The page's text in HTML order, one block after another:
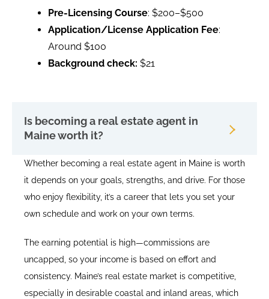
Pre-Licensing Course: $200–$500
Application/License Application Fee:
Around $100
Background check: $21
Is becoming a real estate agent in
Maine worth it?
Whether becoming a real estate agent in Maine is worth
it depends on your goals, strengths, and drive. For those
who enjoy flexibility, it’s a career that lets you set your
own schedule and work on your own terms.
The earning potential is high—commissions are
uncapped, so your income is based on effort and
consistency. Maine’s real estate market is competitive,
especially in desirable coastal and inland areas, which